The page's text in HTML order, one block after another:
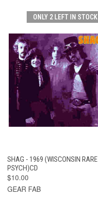
ONLY 2 LEFT IN STOCK
SHAG - 1969 (WISCONSIN RARE
PSYCH)CD
$10.00
GEAR FAB